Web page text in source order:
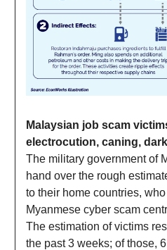
Malaysian job scam
electrocution, caning,
The military government of
hand over the rough
to their home countries,
Myanmese cyber scam
The estimation of victims
the past 3 weeks; of those,